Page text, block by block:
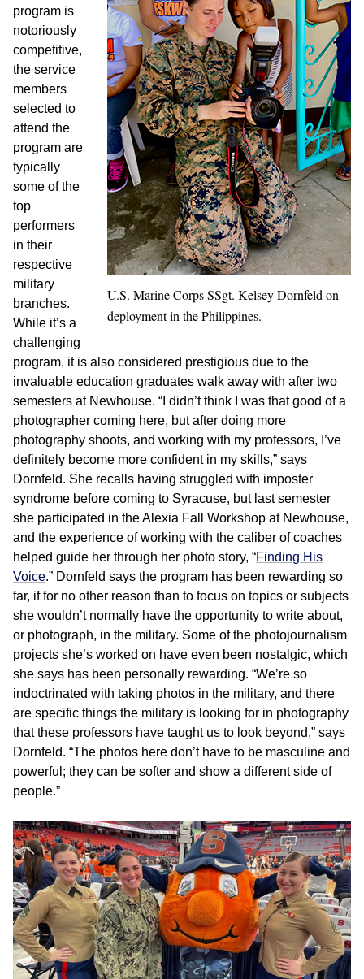
U.S. Marine Corps SSgt. Kelsey Dornfeld on
deployment in the Philippines.
program is
notoriously
competitive,
the service
members
selected to
attend the
program are
typically
some of the
top
performers
in their
respective
military
branches.
While it’s a
challenging
program, it is also considered prestigious due to the
invaluable education graduates walk away with after two
semesters at Newhouse. “I didn’t think I was that good of a
photographer coming here, but after doing more
photography shoots, and working with my professors, I’ve
definitely become more confident in my skills,” says
Dornfeld. She recalls having struggled with imposter
syndrome before coming to Syracuse, but last semester
she participated in the Alexia Fall Workshop at Newhouse,
and the experience of working with the caliber of coaches
helped guide her through her photo story, “Finding His
Voice.” Dornfeld says the program has been rewarding so
far, if for no other reason than to focus on topics or subjects
she wouldn’t normally have the opportunity to write about,
or photograph, in the military. Some of the photojournalism
projects she’s worked on have even been nostalgic, which
she says has been personally rewarding. “We’re so
indoctrinated with taking photos in the military, and there
are specific things the military is looking for in photography
that these professors have taught us to look beyond,” says
Dornfeld. “The photos here don’t have to be masculine and
powerful; they can be softer and show a different side of
people.”